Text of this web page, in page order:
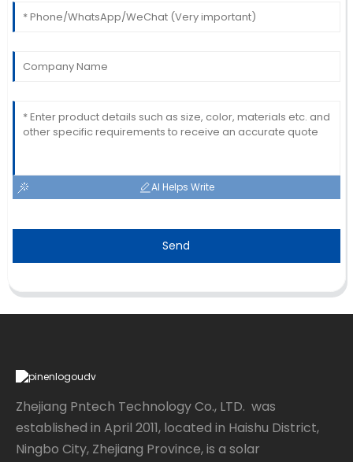
AI Helps Write
Send
Zhejiang Pntech Technology Co., LTD. was
established in April 2011, located in Haishu District,
Ningbo City, Zhejiang Province, is a solar